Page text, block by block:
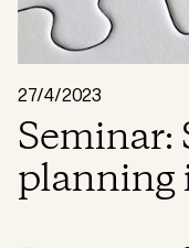
27/4/2023
Seminar:
planning